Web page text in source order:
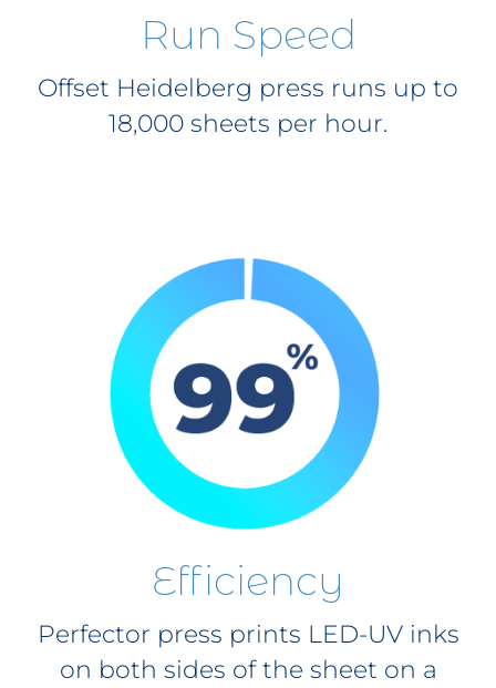
Run Speed
Offset Heidelberg press runs up to
18,000 sheets per hour.
Efficiency
Perfector press prints LED-UV inks
on both sides of the sheet on a